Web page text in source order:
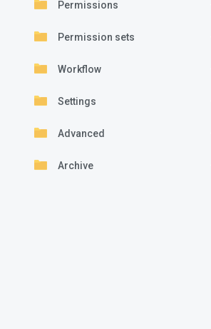
Permissions
Permission sets
Workflow
Settings
Advanced
Archive